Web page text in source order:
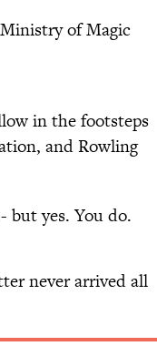
of Magic
in the footsteps
and Rowling
but yes. You do.
never arrived all